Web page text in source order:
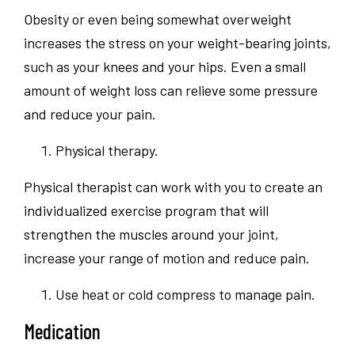
Obesity or even being somewhat overweight
increases the stress on your weight-bearing joints,
such as your knees and your hips. Even a small
amount of weight loss can relieve some pressure
and reduce your pain.
Physical therapy.
Physical therapist can work with you to create an
individualized exercise program that will
strengthen the muscles around your joint,
increase your range of motion and reduce pain.
Use heat or cold compress to manage pain.
Medication